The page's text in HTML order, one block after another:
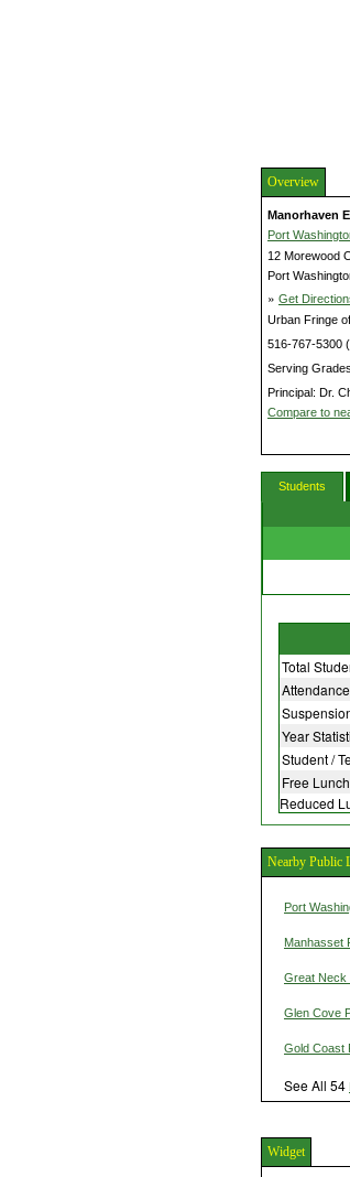
Overview
Manorhaven
Port
12 Morewood
Port
» Get
Urban Fringe
516-767-5300
Serving
Principal: Dr.
Compare to
Students
Total
Year
Student /
Free Lunch
Reduced
Nearby Public
Port
Manhasset
Great Neck
Glen Cove
Gold Coast
See All 54
Widget